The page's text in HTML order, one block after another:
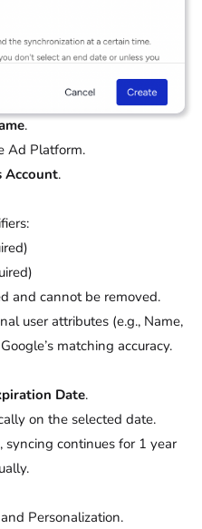
.
Ad Platform.
Account.
and cannot be removed.
user attributes (e.g., Name,
matching accuracy.
Date.
on the selected date.
syncing continues for 1 year
Personalization.